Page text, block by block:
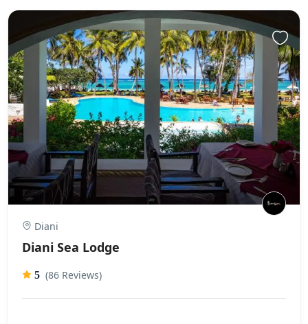
Diani
Diani Sea Lodge
5 (86 Reviews)